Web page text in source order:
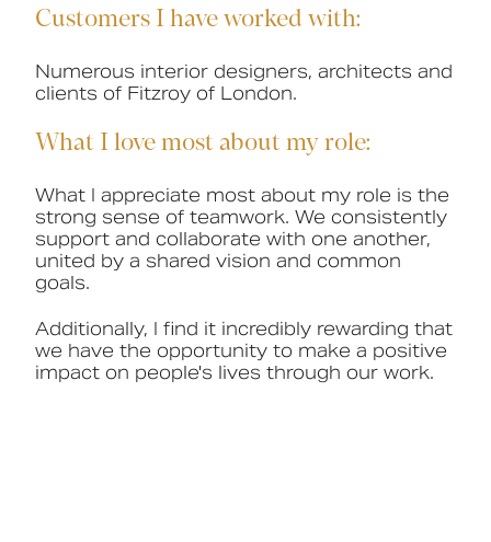
Customers I have worked with:
Numerous interior designers, architects and
clients of Fitzroy of London.
What I love most about my role:
What I appreciate most about my role is the
strong sense of teamwork. We consistently
support and collaborate with one another,
united by a shared vision and common
goals.
Additionally, I find it incredibly rewarding that
we have the opportunity to make a positive
impact on people's lives through our work.